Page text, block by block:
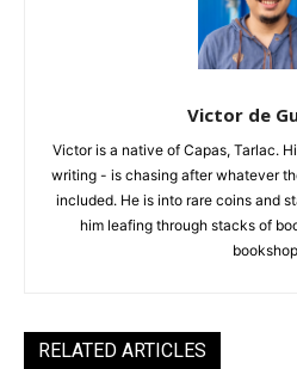
Victor de
Victor is a native of Capas, Tarlac.
writing - is chasing after whatever
included. He is into rare coins and
him leafing through stacks of
RELATED ARTICLES